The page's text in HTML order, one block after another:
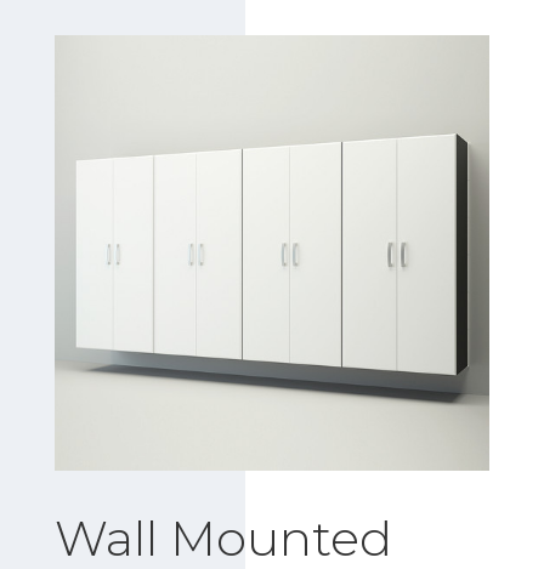
Wall Mounted